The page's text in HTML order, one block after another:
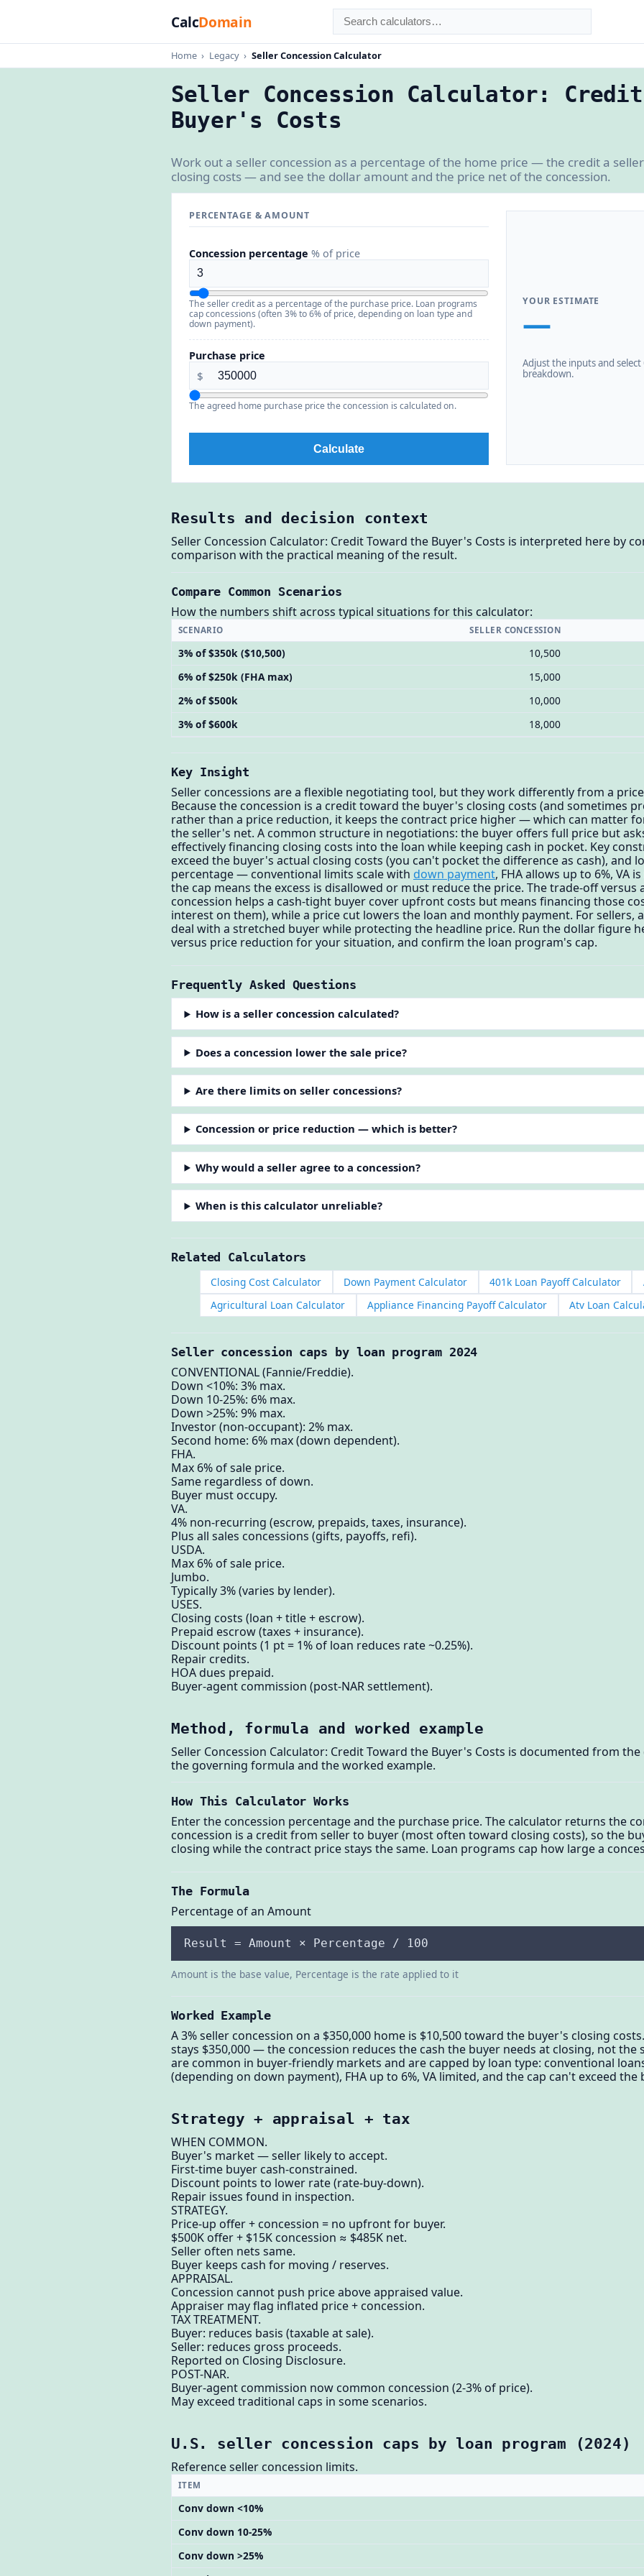
CalcDomain
Home › Legacy › Seller Concession Calculator
Seller Concession Calculator: Credit
Buyer's Costs
Work out a seller concession as a percentage of the home price — the credit a
closing costs — and see the dollar amount and the price net of the concession.
PERCENTAGE & AMOUNT
Concession percentage % of price
The seller credit as a percentage of the purchase price. Loan programs
cap concessions (often 3% to 6% of price, depending on loan type and
down payment).
Purchase price
$
The agreed home purchase price the concession is calculated on.
Calculate
YOUR ESTIMATE
—
Adjust the inputs and
breakdown.
Results and decision context
Seller Concession Calculator: Credit Toward the Buyer's Costs is interpreted here by
comparison with the practical meaning of the result.
Compare Common Scenarios
How the numbers shift across typical situations for this calculator:
SCENARIO SELLER CONCESSION
3% of $350k ($10,500) 10,500
6% of $250k (FHA max)
15,000
2% of $500k
10,000
3% of $600k
18,000
Key Insight
Seller concessions are a flexible negotiating tool, but they work differently from a
Because the concession is a credit toward the buyer's closing costs (and sometimes
rather than a price reduction, it keeps the contract price higher — which can matter
the seller's net. A common structure in negotiations: the buyer offers full price but
effectively financing closing costs into the loan while keeping cash in pocket. Key
exceed the buyer's actual closing costs (you can't pocket the difference as cash), and
percentage — conventional limits scale with down payment, FHA allows up to 6%, VA
the cap means the excess is disallowed or must reduce the price. The trade-off versus
concession helps a cash-tight buyer cover upfront costs but means financing those
interest on them), while a price cut lowers the loan and monthly payment. For sellers,
deal with a stretched buyer while protecting the headline price. Run the dollar figure
versus price reduction for your situation, and confirm the loan program's cap.
Frequently Asked Questions
How is a seller concession calculated?
Does a concession lower the sale price?
Are there limits on seller concessions?
Concession or price reduction — which is better?
Why would a seller agree to a concession?
When is this calculator unreliable?
Related Calculators
Closing Cost Calculator Down Payment Calculator 401k Loan Payoff Calculator
Agricultural Loan Calculator
Appliance Financing Payoff Calculator Atv Loan
Seller concession caps by loan program 2024
CONVENTIONAL (Fannie/Freddie).
Down <10%: 3% max.
Down 10-25%: 6% max.
Down >25%: 9% max.
Investor (non-occupant): 2% max.
Second home: 6% max (down dependent).
FHA.
Max 6% of sale price.
Same regardless of down.
Buyer must occupy.
VA.
4% non-recurring (escrow, prepaids, taxes, insurance).
Plus all sales concessions (gifts, payoffs, refi).
USDA.
Max 6% of sale price.
Jumbo.
Typically 3% (varies by lender).
USES.
Closing costs (loan + title + escrow).
Prepaid escrow (taxes + insurance).
Discount points (1 pt = 1% of loan reduces rate ~0.25%).
Repair credits.
HOA dues prepaid.
Buyer-agent commission (post-NAR settlement).
Method, formula and worked example
Seller Concession Calculator: Credit Toward the Buyer's Costs is documented from
the governing formula and the worked example.
How This Calculator Works
Enter the concession percentage and the purchase price. The calculator returns the
concession is a credit from seller to buyer (most often toward closing costs), so the
closing while the contract price stays the same. Loan programs cap how large a
The Formula
Percentage of an Amount
Result = Amount × Percentage / 100
Amount is the base value, Percentage is the rate applied to it
Worked Example
A 3% seller concession on a $350,000 home is $10,500 toward the buyer's closing
stays $350,000 — the concession reduces the cash the buyer needs at closing, not the
are common in buyer-friendly markets and are capped by loan type: conventional
(depending on down payment), FHA up to 6%, VA limited, and the cap can't exceed
Strategy + appraisal + tax
WHEN COMMON.
Buyer's market — seller likely to accept.
First-time buyer cash-constrained.
Discount points to lower rate (rate-buy-down).
Repair issues found in inspection.
STRATEGY.
Price-up offer + concession = no upfront for buyer.
$500K offer + $15K concession ≈ $485K net.
Seller often nets same.
Buyer keeps cash for moving / reserves.
APPRAISAL.
Concession cannot push price above appraised value.
Appraiser may flag inflated price + concession.
TAX TREATMENT.
Buyer: reduces basis (taxable at sale).
Seller: reduces gross proceeds.
Reported on Closing Disclosure.
POST-NAR.
Buyer-agent commission now common concession (2-3% of price).
May exceed traditional caps in some scenarios.
U.S. seller concession caps by loan program (2024)
Reference seller concession limits.
ITEM
Conv down <10%
Conv down 10-25%
Conv down >25%